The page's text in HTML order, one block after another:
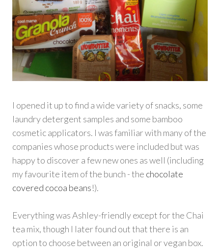
I opened it up to find a wide variety of snacks, some
laundry detergent samples and some bamboo
cosmetic applicators. I was familiar with many of the
companies whose products were included but was
happy to discover a few new ones as well (including
my favourite item of the bunch - the chocolate
covered cocoa beans!).
Everything was Ashley-friendly except for the Chai
tea mix, though I later found out that there is an
option to choose between an original or vegan box.